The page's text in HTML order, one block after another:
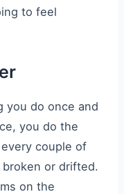
to feel
you do once and
you do the
couple of
broken or drifted.
on the